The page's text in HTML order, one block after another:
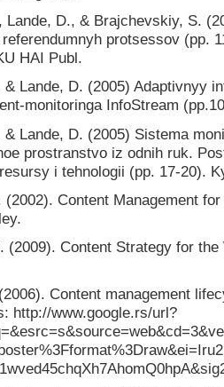
Lande, D., & Brajchevskiy, S.
protsessov (pp.
HAI Publ.
& Lande, D. (2005) Adaptivnyy
monitoringa InfoStream
& Lande, D. (2005) Sistema
prostranstvo iz odnih ruk.
i tehnologii (pp. 17-20).
(2002). Content Management
(2009). Content Strategy for
Content management
http://www.google.rs/url?